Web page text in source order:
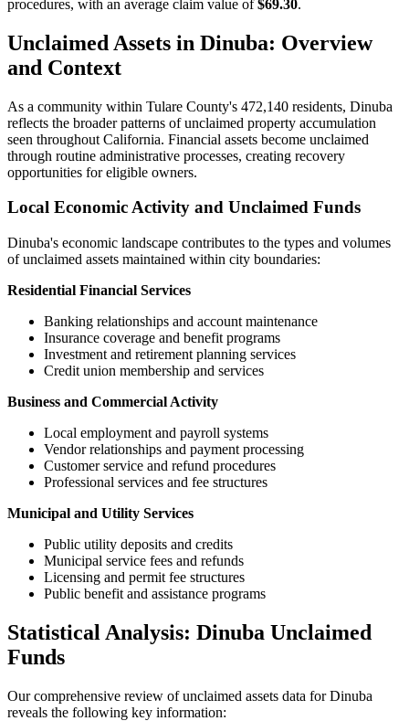
procedures, with an average claim value of$69.30.
Unclaimed Assets in Dinuba: Overview
and Context
As a community within Tulare County's 472,140 residents, Dinuba
reflects the broader patterns of unclaimed property accumulation
seen throughout California. Financial assets become unclaimed
through routine administrative processes, creating recovery
opportunities for eligible owners.
Local Economic Activity and Unclaimed Funds
Dinuba's economic landscape contributes to the types and volumes
of unclaimed assets maintained within city boundaries:
Residential Financial Services
Banking relationships and account maintenance
Insurance coverage and benefit programs
Investment and retirement planning services
Credit union membership and services
Business and Commercial Activity
Local employment and payroll systems
Vendor relationships and payment processing
Customer service and refund procedures
Professional services and fee structures
Municipal and Utility Services
Public utility deposits and credits
Municipal service fees and refunds
Licensing and permit fee structures
Public benefit and assistance programs
Statistical Analysis: Dinuba Unclaimed
Funds
Our comprehensive review of unclaimed assets data forDinuba
reveals the following key information: